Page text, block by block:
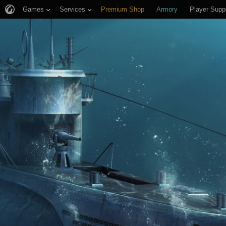
Games Services Premium Shop Armory Player